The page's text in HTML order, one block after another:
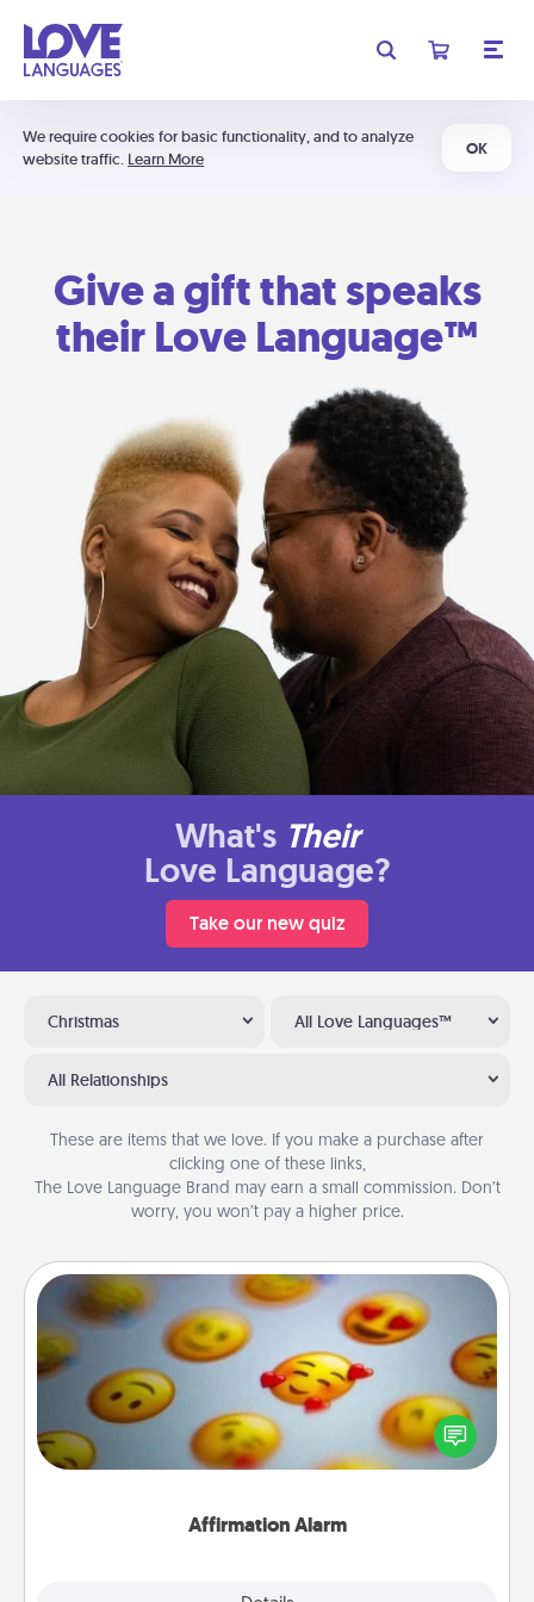
We require cookies for basic functionality, and to analyze
website traffic. Learn More
OK
Give a gift that speaks
their Love Language™
What's Their
Love Language?
Take our new quiz
Christmas All Love Languages™
All Relationships
These are items that we love. If you make a purchase after
clicking one of these links,
The Love Language Brand may earn a small commission. Don’t
worry, you won’t pay a higher price.
Affirmation Alarm
Affirmation Alarm
Set an alarm on your phone, and when it goes off,
send a thoughtful text or say something kind every
day for a week.